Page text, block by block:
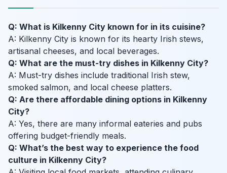
Q: What is Kilkenny City known for in its cuisine?
A: Kilkenny City is known for its hearty Irish stews,
artisanal cheeses, and local beverages.
Q: What are the must-try dishes in Kilkenny City?
A: Must-try dishes include traditional Irish stew,
smoked salmon, and local cheese platters.
Q: Are there affordable dining options in Kilkenny
City?
A: Yes, there are many informal eateries and pubs
offering budget-friendly meals.
Q: What’s the best way to experience the food
culture in Kilkenny City?